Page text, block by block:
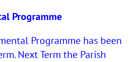
Programme
Programme has been
Next Term the Parish